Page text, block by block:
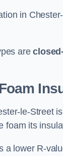
in
are
le-Street
foam its
a lower R-